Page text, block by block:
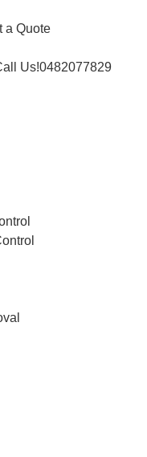
a Quote
Us!0482077829